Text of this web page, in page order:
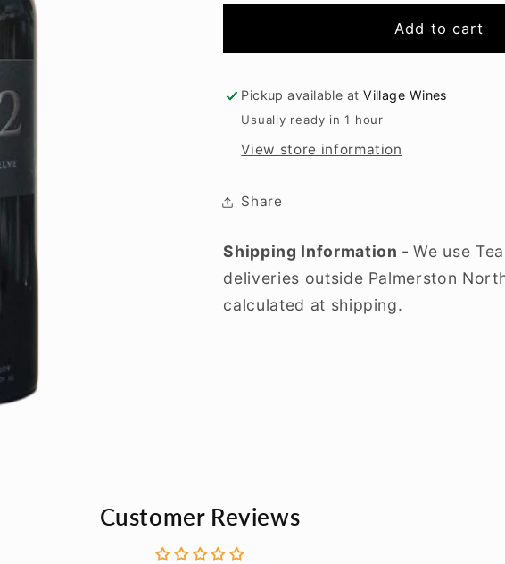
for
21.12
for
21.12
Add to cart
Pickup available atVillage Wines
Usually ready in 1 hour
View store information
Share
Shipping Information -We use
deliveries outside Palmerston
calculated at shipping.
Customer Reviews